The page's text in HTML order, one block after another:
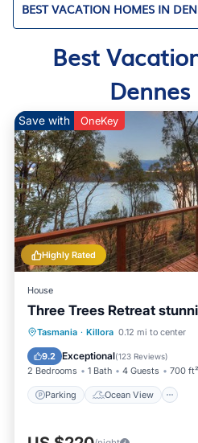
BEST VACATION HOMES IN
Best
Highly Rated
Save with OneKey
House
Three Trees Retreat
Tasmania · Killora 0.12 mi to center
9.2 Exceptional(123 Reviews)
2 Bedrooms 1 Bath 4 Guests 700 ft²
Parking Ocean View
Parking
Ocean View
Balcony/Terrace